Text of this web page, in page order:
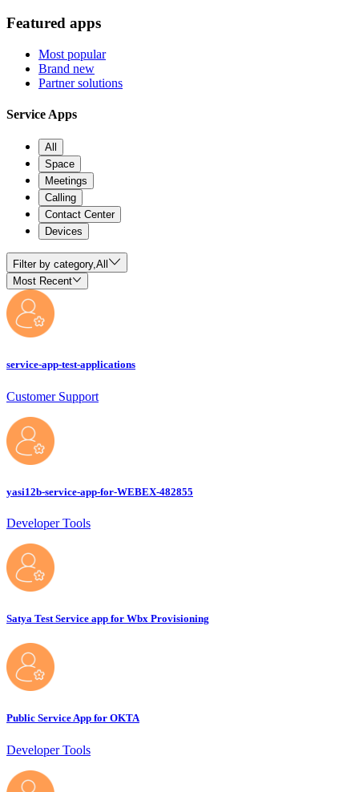
Featured apps
Most popular
Brand new
Partner solutions
Service Apps
All
Space
Meetings
Calling
Contact Center
Devices
Filter by category,All
Most Recent
service-app-test-applications
Customer Support
yasi12b-service-app-for-WEBEX-482855
Developer Tools
Satya Test Service app for Wbx Provisioning
Public Service App for OKTA
Developer Tools